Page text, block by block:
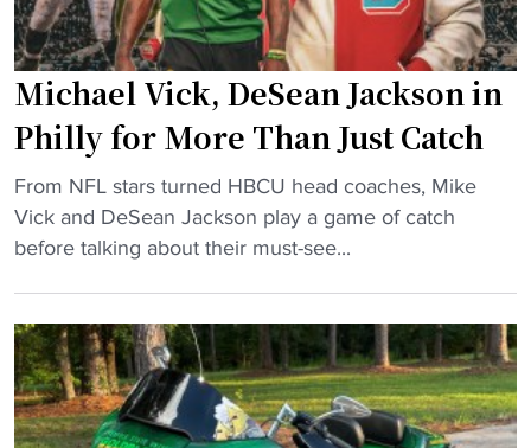
l
i
m
r
o
v
e
s
s
i
f
i
c
a
t
o
n
"
e
h
t
t
i
n
g
u
r
H
B
Michael Vick, DeSean Jackson in
Philly for More Than Just Catch
"
M
i
a
e
l
V
From NFL stars turned HBCU head coaches, Mike
Vick and DeSean Jackson play a game of catch
before talking about their must-see...